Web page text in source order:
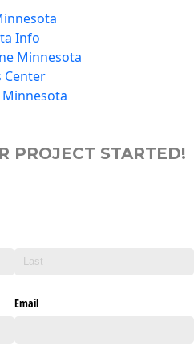
Info
Minnesota
Center
Minnesota
PROJECT STARTED!
Email